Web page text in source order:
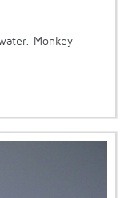
Monkey